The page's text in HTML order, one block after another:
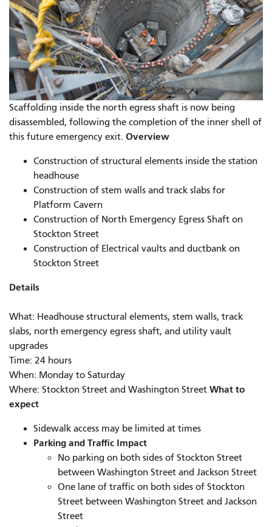
Scaffolding inside the north egress shaft is now being
disassembled, following the completion of the inner shell of
this future emergency exit. Overview
Construction of structural elements inside the station
headhouse
Construction of stem walls and track slabs for
Platform Cavern
Construction of North Emergency Egress Shaft on
Stockton Street
Construction of Electrical vaults and ductbank on
Stockton Street
Details
What: Headhouse structural elements, stem walls, track
slabs, north emergency egress shaft, and utility vault
upgrades
Time: 24 hours
When: Monday to Saturday
Where: Stockton Street and Washington Street What to
expect
Sidewalk access may be limited at times
Parking and Traffic Impact
No parking on both sides of Stockton Street
between Washington Street and Jackson Street
One lane of traffic on both sides of Stockton
Street between Washington Street and Jackson
Street